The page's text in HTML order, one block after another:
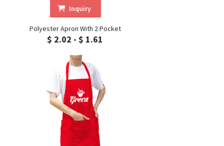
Inquiry
Polyester Apron With 2 Pocket
$ 2.02 - $ 1.61